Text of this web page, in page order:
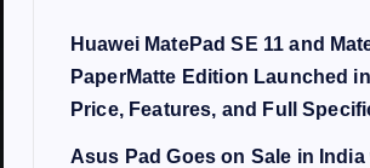
Huawei MatePad SE 11 and
PaperMatte Edition Launched
Price, Features, and Full
Asus Pad Goes on Sale in India